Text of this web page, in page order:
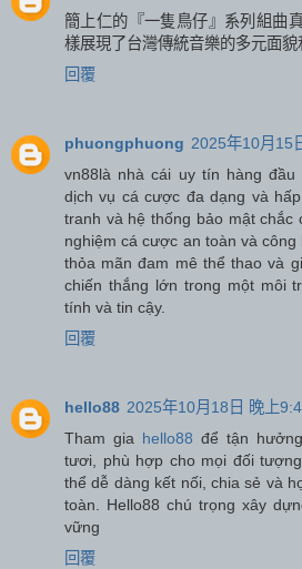
簡上仁的『一隻鳥仔』系列組曲
樣展現了台灣傳統音樂的多元面貌
回覆
phuongphuong 2025年10月15
vn88là nhà cái uy tín hàng
dịch vụ cá cược đa dạng và
tranh và hệ thống bảo mật chắc
nghiệm cá cược an toàn và
thỏa mãn đam mê thể thao và
chiến thắng lớn trong một môi
tính và tin cậy.
回覆
hello88 2025年10月18日 晚上
Tham gia hello88 để tận
tươi, phù hợp cho mọi đối
thể dễ dàng kết nối, chia sẻ và
toàn. Hello88 chú trọng xây
vững
回覆